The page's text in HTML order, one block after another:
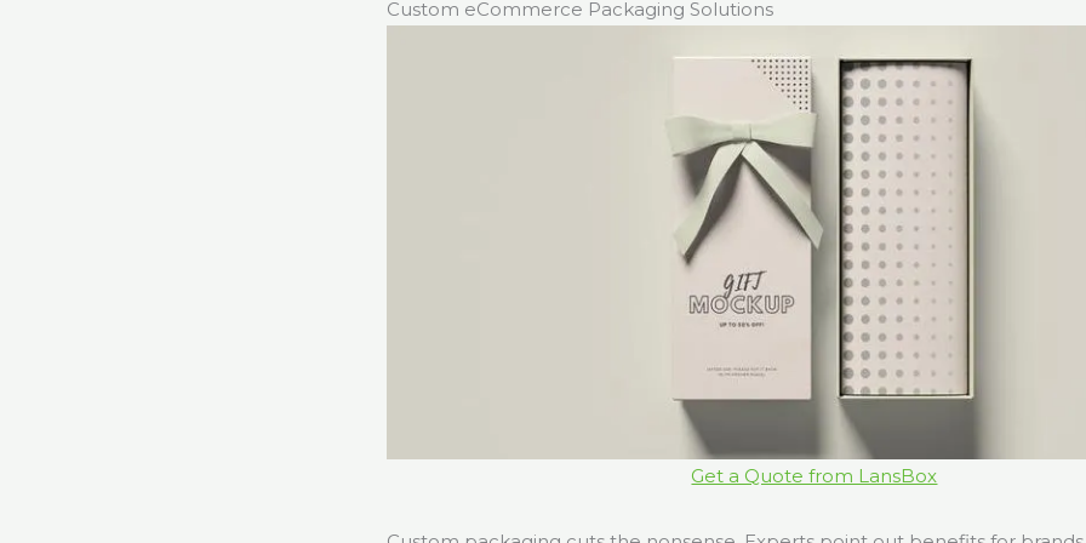
Custom eCommerce Packaging Solutions
Get a Quote from LansBox